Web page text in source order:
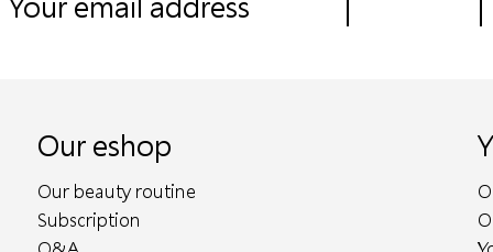
Our eshop
Our beauty routine
Subscription